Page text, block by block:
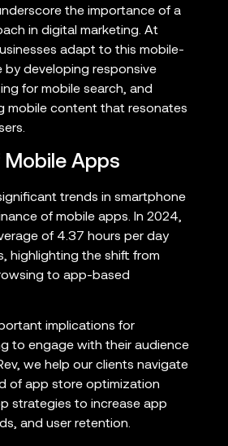
the importance of a
in digital marketing. At
adapt to this mobile-
by developing responsive
for mobile search, and
mobile content that resonates
Mobile Apps
trends in smartphone
of mobile apps. In 2024,
of 4.37 hours per day
highlighting the shift from
to app-based
implications for
to engage with their audience
we help our clients navigate
of app store optimization
strategies to increase app
and user retention.